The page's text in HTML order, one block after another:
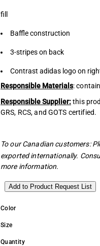
fill
Baffle construction
3-stripes on back
Contrast adidas logo on
Responsible Materials:
Responsible Supplier:this
GRS, RCS, and GOTS certified.
To our Canadian customers:
exported internationally.
more information.
Add to Product Request List
Color
Size
Quantity